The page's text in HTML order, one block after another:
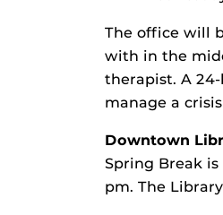
The office will
with in the
therapist. A
manage a
Downtown
Spring Break
pm. The